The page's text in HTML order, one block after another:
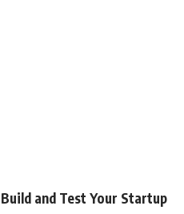
and Test Your Startup